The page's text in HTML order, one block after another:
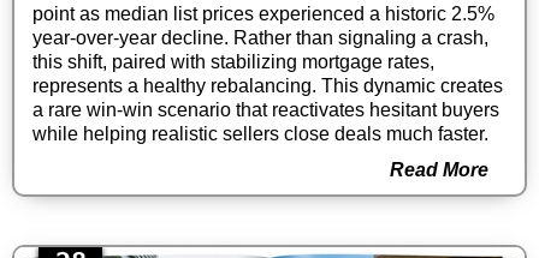
point as median list prices experienced a historic 2.5%
year-over-year decline. Rather than signaling a crash,
this shift, paired with stabilizing mortgage rates,
represents a healthy rebalancing. This dynamic creates
a rare win-win scenario that reactivates hesitant buyers
while helping realistic sellers close deals much faster.
Read More